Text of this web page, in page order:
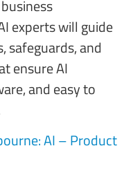
experts will guide
safeguards, and
ensure AI
and easy to
AI – Product